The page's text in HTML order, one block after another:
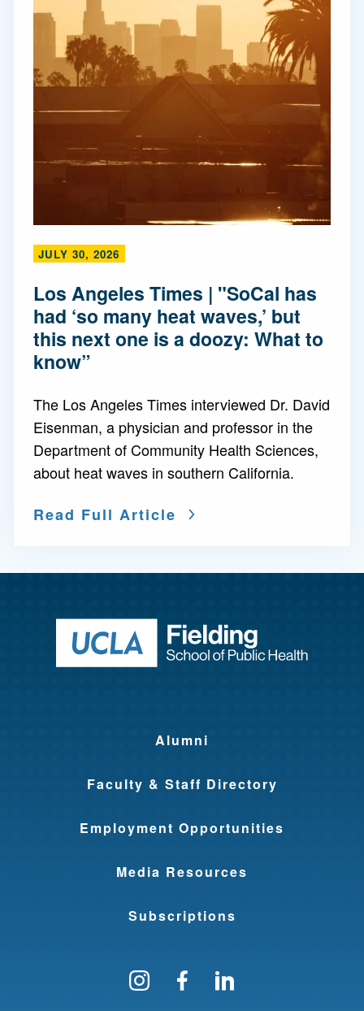
JULY 30, 2026
Los Angeles Times | "SoCal has
had ‘so many heat waves,’ but
this next one is a doozy: What to
know”
The Los Angeles Times interviewed Dr. David
Eisenman, a physician and professor in the
Department of Community Health Sciences,
about heat waves in southern California.
Read Full Article
Return to
Alumni
Faculty & Staff Directory
Employment Opportunities
Media Resources
Subscriptions
Follow us on Instagram
Find us on